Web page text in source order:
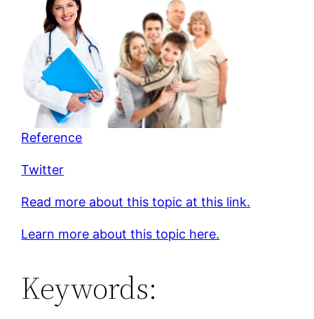
Reference
Twitter
Read more about this topic at this link.
Learn more about this topic here.
Keywords: